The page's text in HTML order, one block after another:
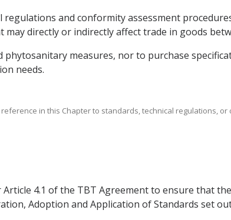
and conformity assessment
directly or indirectly affect trade in goods
measures, nor to purchase
needs.
in this Chapter to standards, technical regulations,
4.1 of the TBT Agreement to ensure that
Adoption and Application of Standards set